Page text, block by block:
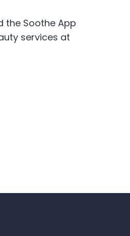
the Soothe App
services at